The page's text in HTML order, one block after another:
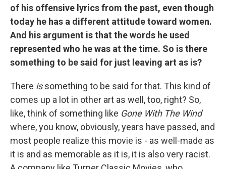
of his offensive lyrics from the past, even though
today he has a different attitude toward women.
And his argument is that the words he used
represented who he was at the time. So is there
something to be said for just leaving art as is?
There issomething to be said for that. This kind of
comes up a lot in other art as well, too, right? So,
like, think of something like Gone With The Wind
where, you know, obviously, years have passed, and
most people realize this movie is - as well-made as
it is and as memorable as it is, it is also very racist.